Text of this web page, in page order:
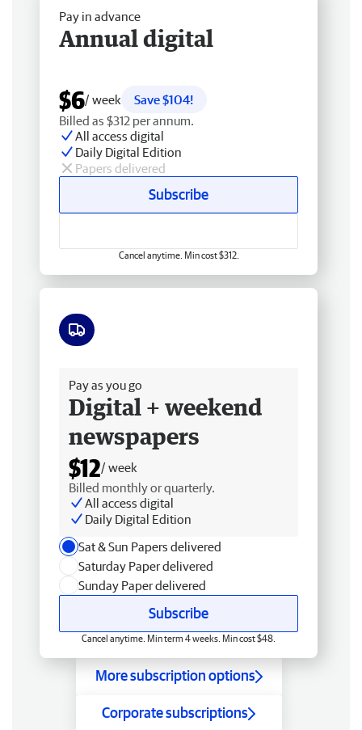
Pay in advance
Annual digital
$6/ week
Save $104!
Billed as $312 per annum.
All access digital
Daily Digital Edition
Papers delivered
Subscribe
Cancel anytime. Min cost $312.
Pay as you go
Digital + weekend
newspapers
$12/ week
Billed monthly or quarterly.
All access digital
Daily Digital Edition
Sat & Sun Papers delivered
Saturday Paper delivered
Sunday Paper delivered
Subscribe
Cancel anytime. Min term 4 weeks. Min cost $48.
More subscription options
Corporate subscriptions